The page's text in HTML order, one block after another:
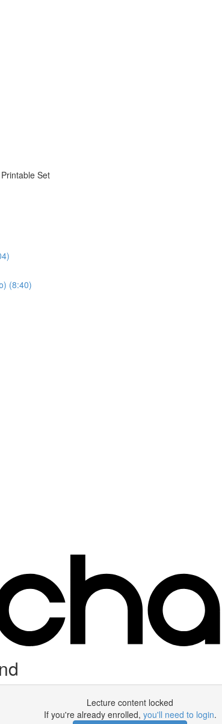
Set
(8:40)
Lecture content locked
If you're already enrolled, you'll need to login.